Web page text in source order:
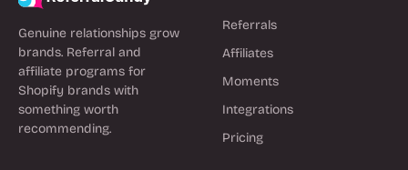
Genuine relationships grow
brands. Referral and
affiliate programs for
Shopify brands with
something worth
recommending.
Referrals
Affiliates
Moments
Integrations
Pricing